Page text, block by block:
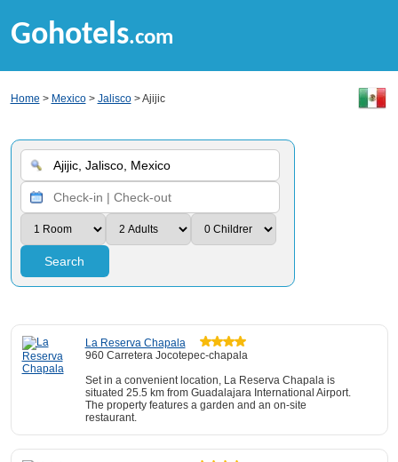
Gohotels.com
Home > Mexico> Jalisco> Ajijic
Search
La Reserva Chapala
960 Carretera Jocotepec-chapala
Set in a convenient location, La Reserva Chapala is
situated 25.5 km from Guadalajara International Airport.
The property features a garden and an on-site
restaurant.